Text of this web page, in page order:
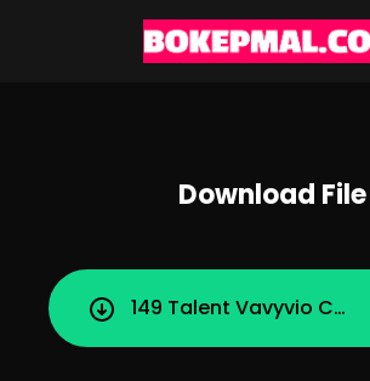
Download File
149 Talent Vavyvio